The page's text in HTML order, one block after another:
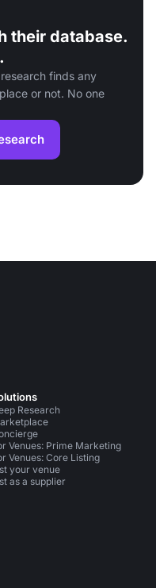
their database.
finds any
or not. No one
Research
Venues: Prime Marketing
Venues: Core Listing
your venue
as a supplier